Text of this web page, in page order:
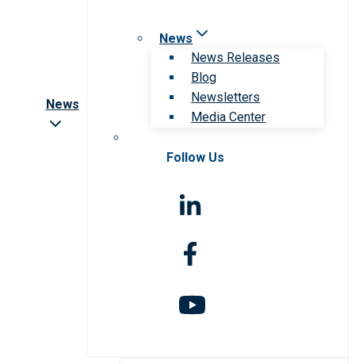
News
News
News Releases
Blog
Newsletters
Media Center
Follow Us